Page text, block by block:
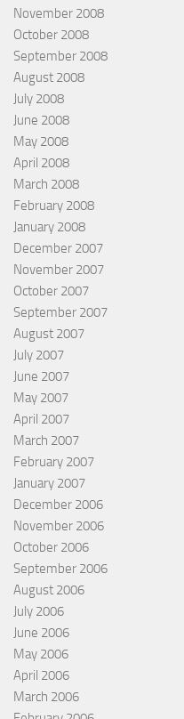
November 2008
October 2008
September 2008
August 2008
July 2008
June 2008
May 2008
April 2008
March 2008
February 2008
January 2008
December 2007
November 2007
October 2007
September 2007
August 2007
July 2007
June 2007
May 2007
April 2007
March 2007
February 2007
January 2007
December 2006
November 2006
October 2006
September 2006
August 2006
July 2006
June 2006
May 2006
April 2006
March 2006